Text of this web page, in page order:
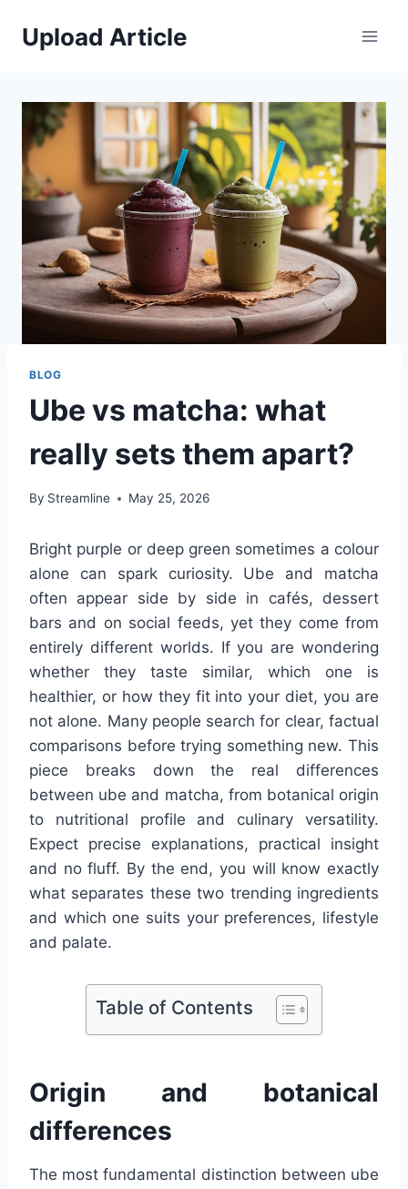
Upload Article
BLOG
Ube vs matcha: what
really sets them apart?
By Streamline May 25, 2026
Bright purple or deep green sometimes a colour
alone can spark curiosity. Ube and matcha
often appear side by side in cafés, dessert
bars and on social feeds, yet they come from
entirely different worlds. If you are wondering
whether they taste similar, which one is
healthier, or how they fit into your diet, you are
not alone. Many people search for clear, factual
comparisons before trying something new. This
piece breaks down the real differences
between ube and matcha, from botanical origin
to nutritional profile and culinary versatility.
Expect precise explanations, practical insight
and no fluff. By the end, you will know exactly
what separates these two trending ingredients
and which one suits your preferences, lifestyle
and palate.
Table of Contents
Origin and botanical
differences
The most fundamental distinction between ube